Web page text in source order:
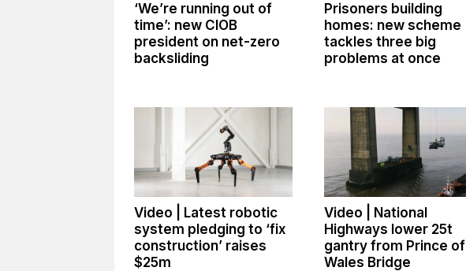
‘We’re running out of
time’: new CIOB
president on net-zero
backsliding
Prisoners building
homes: new scheme
tackles three big
problems at once
Video | Latest robotic
system pledging to ‘fix
construction’ raises
$25m
Video | National
Highways lower 25t
gantry from Prince of
Wales Bridge